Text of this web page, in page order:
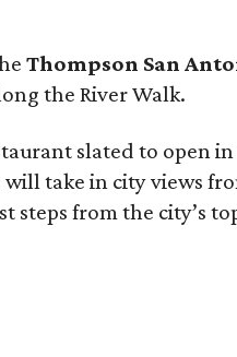
Thompson San
the River Walk.
slated to open
take in city views
steps from the city’s